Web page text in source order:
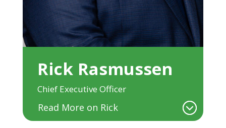
Rick Rasmussen
Chief Executive Officer
Read More on Rick